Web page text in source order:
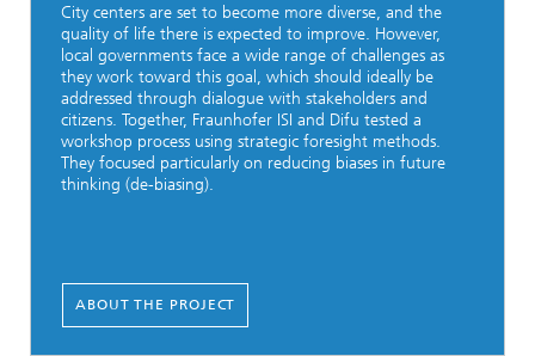
City centers are set to become more diverse, and the
quality of life there is expected to improve. However,
local governments face a wide range of challenges as
they work toward this goal, which should ideally be
addressed through dialogue with stakeholders and
citizens. Together, Fraunhofer ISI and Difu tested a
workshop process using strategic foresight methods.
They focused particularly on reducing biases in future
thinking (de-biasing).
ABOUT THE PROJECT